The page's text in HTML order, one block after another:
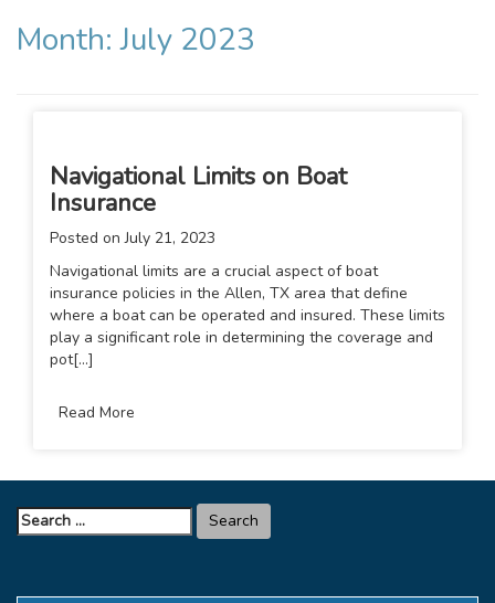
Month:July 2023
Navigational Limits on Boat
Insurance
Posted onJuly 21, 2023
Navigational limits are a crucial aspect of boat
insurance policies in the Allen, TX area that define
where a boat can be operated and insured. These limits
play a significant role in determining the coverage and
pot[...]
Read More
Search
for: